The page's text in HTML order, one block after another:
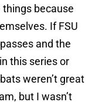
because
If FSU
and the
this series or
weren’t great
but I wasn’t